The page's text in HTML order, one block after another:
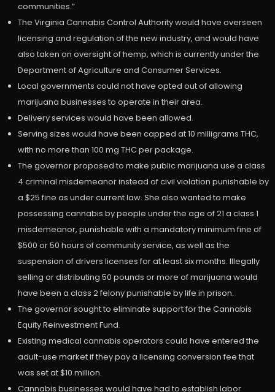
communities.”
The Virginia Cannabis Control Authority would have overseen
licensing and regulation of the new industry, and would have
also taken on oversight of hemp, which is currently under the
Department of Agriculture and Consumer Services.
Local governments could not have opted out of allowing
marijuana businesses to operate in their area.
Delivery services would have been allowed.
Serving sizes would have been capped at 10 milligrams THC,
with no more than 100 mg THC per package.
The governor proposed to make public marijuana use a class
4 criminal misdemeanor instead of civil violation punishable by
a $25 fine as under current law. She also wanted to make
possessing cannabis by people under the age of 21 a class 1
misdemeanor, punishable with a mandatory minimum fine of
$500 or 50 hours of community service, as well as the
suspension of drivers licenses for at least six months. Illegally
selling or distributing 50 pounds or more of marijuana would
have been a class 2 felony punishable by life in prison.
The governor sought to eliminate support for the Cannabis
Equity Reinvestment Fund.
Existing medical cannabis operators could have entered the
adult-use market if they pay a licensing conversion fee that
was set at $10 million.
Cannabis businesses would have had to establish labor